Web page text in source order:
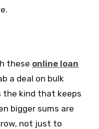
these online loan
a deal on bulk
the kind that keeps
bigger sums are
not just to